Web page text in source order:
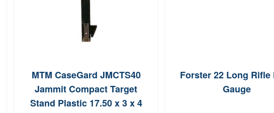
MTM CaseGard JMCTS40
Jammit Compact Target
Stand Plastic 17.50 x 3 x 4
Forster 22 Long Rifle
Gauge